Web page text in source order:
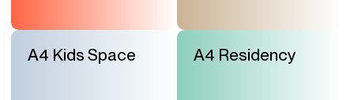
A4 Kids Space A4 Residency